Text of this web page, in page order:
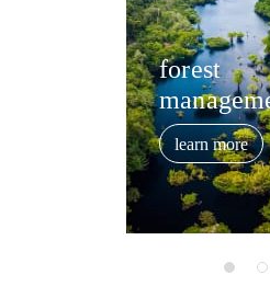
forest
learn more